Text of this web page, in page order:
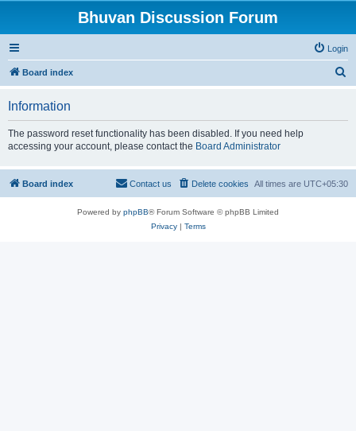
Bhuvan Discussion Forum
Login
Board index
Information
The password reset functionality has been disabled. If you need help
accessing your account, please contact the Board Administrator
Board index All times are UTC+05:30
Delete cookies
Contact us
Powered by phpBB® Forum Software © phpBB Limited
Privacy| Terms